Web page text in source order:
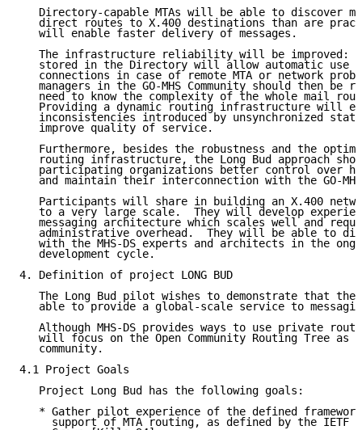
Directory-capable MTAs will be able to discover
direct routes to X.400 destinations than are
   will enable faster delivery of messages.
The infrastructure reliability will be improved:
stored in the Directory will allow automatic use
connections in case of remote MTA or network
managers in the GO-MHS Community should then be
need to know the complexity of the whole mail
Providing a dynamic routing infrastructure will
inconsistencies introduced by unsynchronized
   improve quality of service.
Furthermore, besides the robustness and the
routing infrastructure, the Long Bud approach
participating organizations better control over
and maintain their interconnection with the GO-
Participants will share in building an X.400
to a very large scale.  They will develop
messaging architecture which scales well and
administrative overhead.  They will be able to
with the MHS-DS experts and architects in the
   development cycle.
4. Definition of project LONG BUD
The Long Bud pilot wishes to demonstrate that the
able to provide a global-scale service to
Although MHS-DS provides ways to use private
will focus on the Open Community Routing Tree as
   community.
4.1 Project Goals
   Project Long Bud has the following goals:
* Gather pilot experience of the defined
support of MTA routing, as defined by the IETF